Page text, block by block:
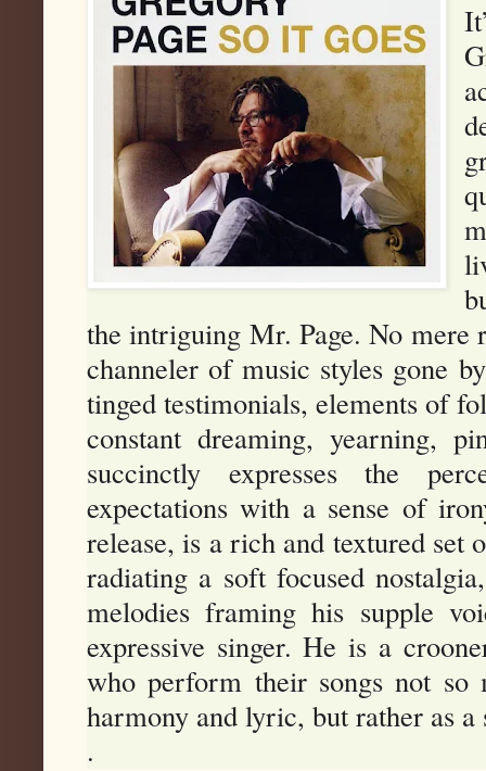
the intriguing Mr. Page. No mere
channeler of music styles gone
tinged testimonials, elements of
constant dreaming, yearning,
succinctly expresses the
expectations with a sense of
release, is a rich and textured set
radiating a soft focused
melodies framing his supple
expressive singer. He is a
who perform their songs not so
harmony and lyric, but rather as
.